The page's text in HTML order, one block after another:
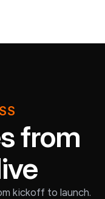
from
kickoff to launch.